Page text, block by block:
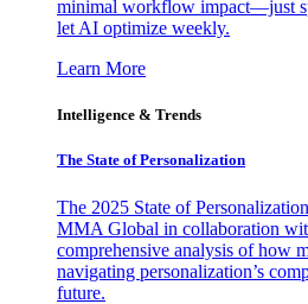
minimal workflow impact—just
let AI optimize weekly.
Learn More
Intelligence & Trends
The State of Personalization
The 2025 State of
MMA Global in collaboration
comprehensive analysis of how
navigating personalization’s
future.